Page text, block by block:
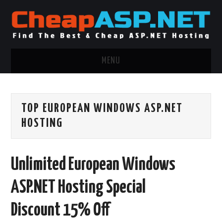
MENU
.NET MVC HOSTING
WINDOWS CLOUD HOSTING
WINDOWS DEDICATED SERVER
ADVERTISING INFO
TOP EUROPEAN WINDOWS ASP.NET
HOSTING
Unlimited European Windows
ASP.NET Hosting Special
Discount 15% Off